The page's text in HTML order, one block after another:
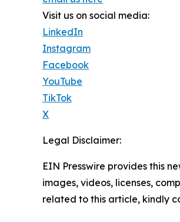
Visit us on social media:
LinkedIn
Instagram
Facebook
YouTube
TikTok
X
Legal Disclaimer:
EIN Presswire provides this
images, videos, licenses,
related to this article, kindly